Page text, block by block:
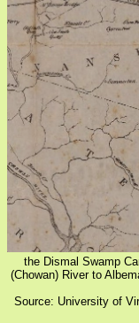
the Dismal Swamp
(Chowan) River to
Source: University of